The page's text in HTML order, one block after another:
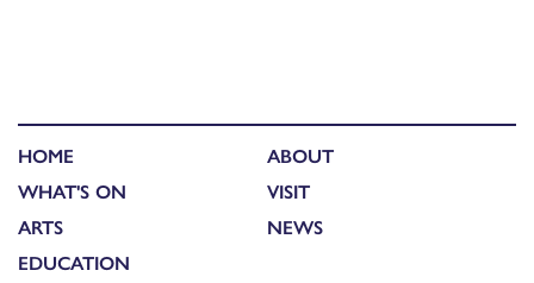
HOME
WHAT'S ON
ARTS
EDUCATION
ABOUT
VISIT
NEWS